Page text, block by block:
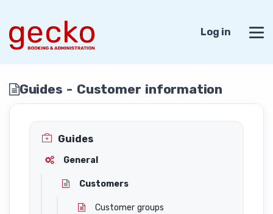
Log in
Guides - Customer information
Guides
General
Customers
Customer groups